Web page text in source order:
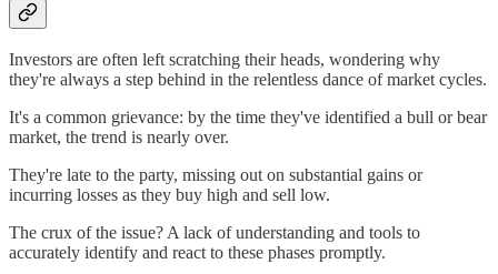
Investors are often left scratching their heads, wondering why
they're always a step behind in the relentless dance of market cycles.
It's a common grievance: by the time they've identified a bull or bear
market, the trend is nearly over.
They're late to the party, missing out on substantial gains or
incurring losses as they buy high and sell low.
The crux of the issue? A lack of understanding and tools to
accurately identify and react to these phases promptly.